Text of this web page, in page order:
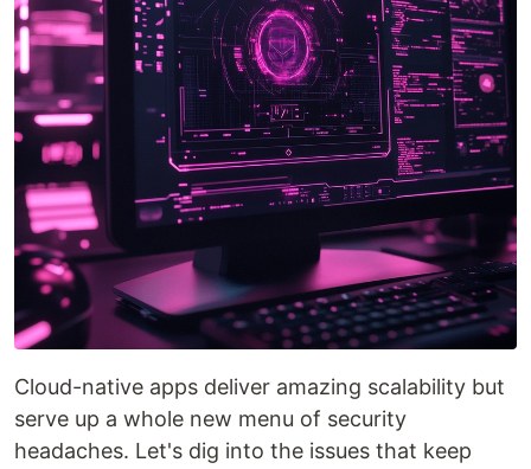
Cloud-native apps deliver amazing scalability but
serve up a whole new menu of security
headaches. Let's dig into the issues that keep